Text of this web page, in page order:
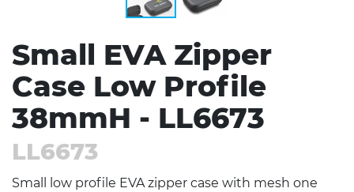
Small EVA Zipper
Case Low Profile
38mmH - LL6673
LL6673
Small low profile EVA zipper case with mesh one